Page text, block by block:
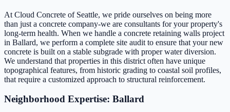
At Cloud Concrete of Seattle, we pride ourselves on being more
than just a concrete company-we are consultants for your property's
long-term health. When we handle a concrete retaining walls project
in Ballard, we perform a complete site audit to ensure that your new
concrete is built on a stable subgrade with proper water diversion.
We understand that properties in this district often have unique
topographical features, from historic grading to coastal soil profiles,
that require a customized approach to structural reinforcement.
Neighborhood Expertise: Ballard